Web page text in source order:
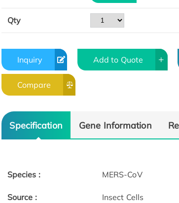
Qty
Inquiry Add to Quote
Compare
Specification Gene Information
Species : MERS-CoV
Source : Insect Cells